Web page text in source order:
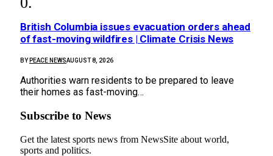
British Columbia issues evacuation orders ahead
of fast-moving wildfires | Climate Crisis News
BY PEACE NEWSAUGUST 8, 2026
Authorities warn residents to be prepared to leave
their homes as fast-moving…
Subscribe to News
Get the latest sports news from NewsSite about world,
sports and politics.